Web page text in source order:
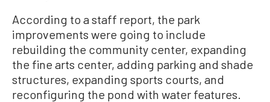
According to a staff report, the park
improvements were going to include
rebuilding the community center, expanding
the fine arts center, adding parking and shade
structures, expanding sports courts, and
reconfiguring the pond with water features.